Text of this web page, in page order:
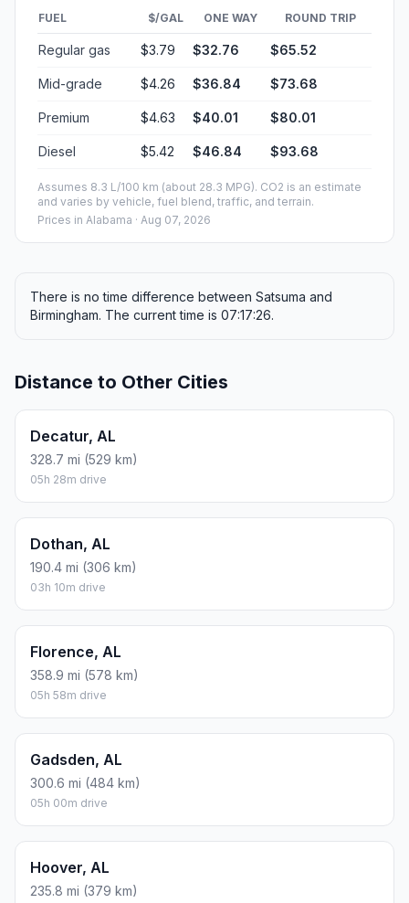
FUEL $/GAL ONE WAY ROUND TRIP
Regular gas $3.79 $32.76 $65.52
Mid-grade $4.26 $36.84 $73.68
Premium $4.63 $40.01 $80.01
Diesel $5.42 $46.84 $93.68
Assumes 8.3 L/100 km (about 28.3 MPG). CO2 is an estimate
and varies by vehicle, fuel blend, traffic, and terrain.
Prices in Alabama · Aug 07, 2026
There is no time difference between Satsuma and
Birmingham. The current time is 07:17:26.
Distance to Other Cities
Decatur, AL
328.7 mi (529 km)
05h 28m drive
Dothan, AL
190.4 mi (306 km)
03h 10m drive
Florence, AL
358.9 mi (578 km)
05h 58m drive
Gadsden, AL
300.6 mi (484 km)
05h 00m drive
Hoover, AL
235.8 mi (379 km)